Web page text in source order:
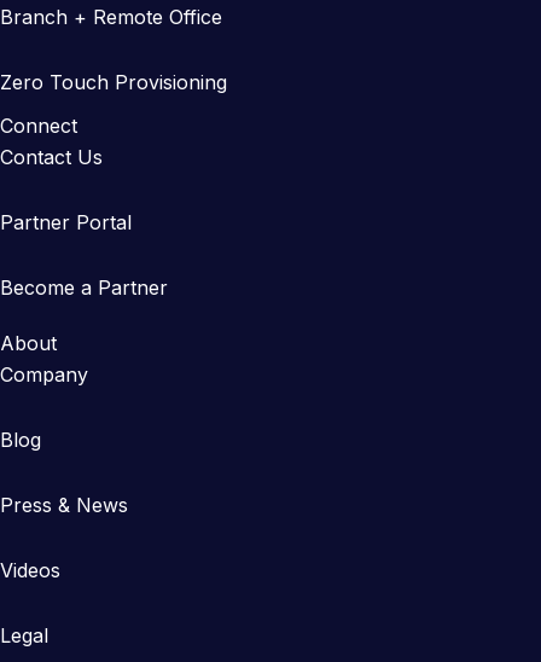
Branch + Remote Office
Zero Touch Provisioning
Connect
Contact Us
Partner Portal
Become a Partner
About
Company
Blog
Press & News
Videos
Legal